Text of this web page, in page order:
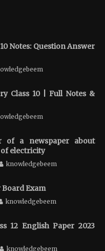
Notes: Question Answer
Class 10 | Full Notes &
of a newspaper about
electricity
knowledgebeem
Exam
knowledgebeem
12 English Paper 2023
knowledgebeem